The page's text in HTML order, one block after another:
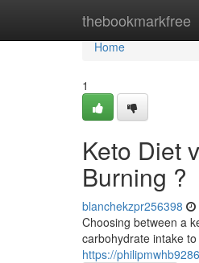
thebookmarkfree
Home
Home
1
Keto Diet
Burning ?
blanchekzpr256398
Choosing between a
carbohydrate intake
https://